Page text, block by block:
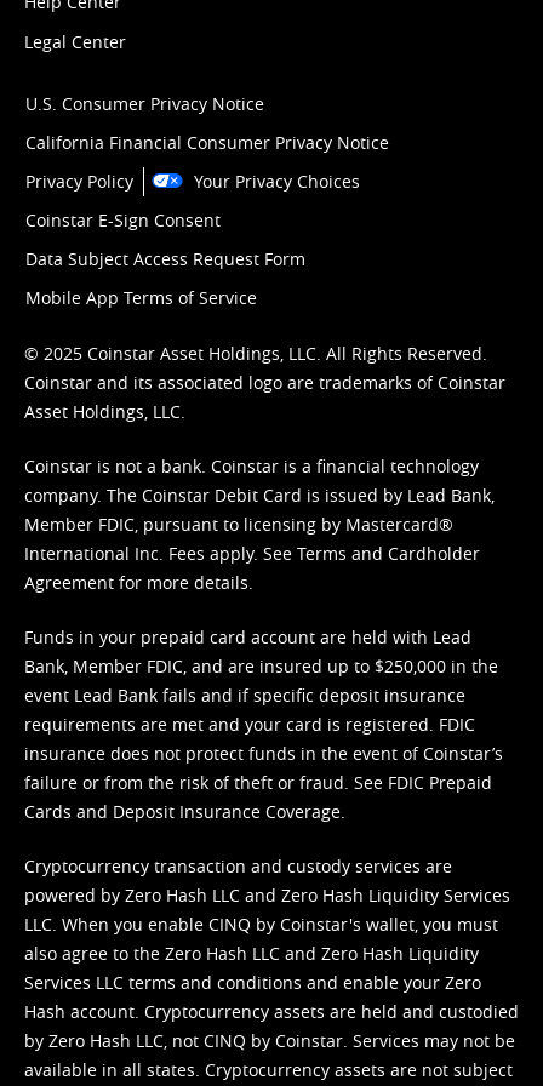
Legal Center
U.S. Consumer Privacy Notice
California Financial Consumer Privacy Notice
Privacy Policy
Your Privacy Choices
Coinstar E-Sign Consent
Data Subject Access Request Form
Mobile App Terms of Service
© 2025 Coinstar Asset Holdings, LLC. All Rights Reserved.
Coinstar and its associated logo are trademarks of Coinstar
Asset Holdings, LLC.
Coinstar is not a bank. Coinstar is a financial technology
company. The Coinstar Debit Card is issued by Lead Bank,
Member FDIC, pursuant to licensing by Mastercard®
International Inc. Fees apply. See Terms and Cardholder
Agreement for more details.
Funds in your prepaid card account are held with Lead
Bank, Member FDIC, and are insured up to $250,000 in the
event Lead Bank fails and if specific deposit insurance
requirements are met and your card is registered. FDIC
insurance does not protect funds in the event of Coinstar’s
failure or from the risk of theft or fraud. See FDIC Prepaid
Cards and Deposit Insurance Coverage.
Cryptocurrency transaction and custody services are
powered by Zero Hash LLC and Zero Hash Liquidity Services
LLC. When you enable CINQ by Coinstar's wallet, you must
also agree to the Zero Hash LLC and Zero Hash Liquidity
Services LLC terms and conditions and enable your Zero
Hash account. Cryptocurrency assets are held and custodied
by Zero Hash LLC, not CINQ by Coinstar. Services may not be
available in all states. Cryptocurrency assets are not subject